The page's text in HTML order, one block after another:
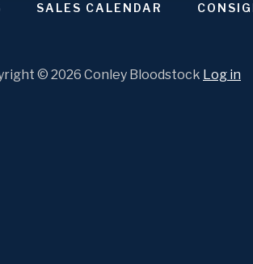
SALES CALENDAR
© 2026 Conley Bloodstock Log in